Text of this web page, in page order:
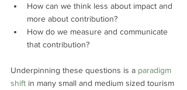
How can we think less about impact and
more about contribution?
How do we measure and communicate
that contribution?
Underpinning these questions is a paradigm
shift in many small and medium sized tourism